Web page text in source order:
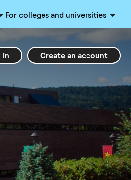
For colleges and universities
in Create an account